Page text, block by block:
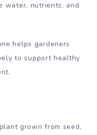
water, nutrients, and
helps gardeners
to support healthy
grown from seed,